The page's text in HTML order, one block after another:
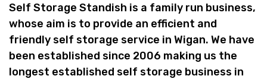
Self Storage Standish is a family run business,
whose aim is to provide an efficient and
friendly self storage service in Wigan. We have
been established since 2006 making us the
longest established self storage business in